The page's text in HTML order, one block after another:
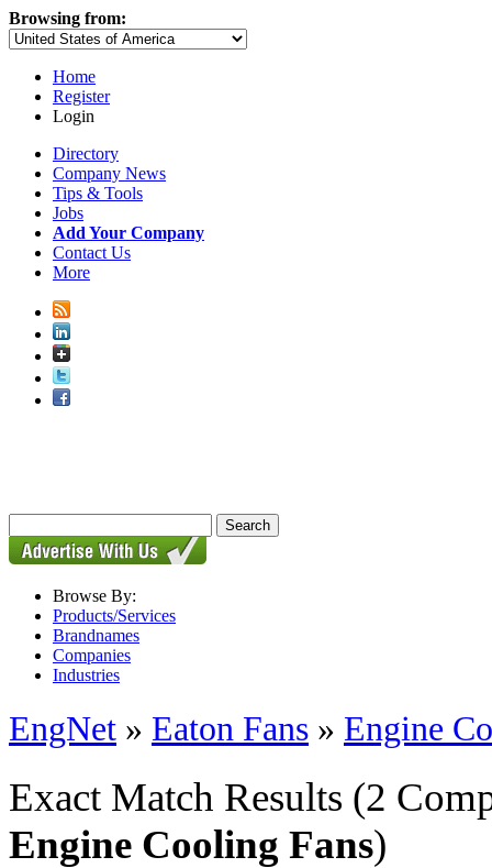
Browsing from:
Home
Register
Login
Directory
Company News
Tips & Tools
Jobs
Add Your Company
Contact Us
More
Browse By:
Products/Services
Brandnames
Companies
Industries
EngNet » Eaton Fans » Engine
Exact Match Results (2
Engine Cooling Fans)